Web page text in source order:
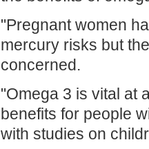
"Pregnant women
mercury risks but
concerned.
"Omega 3 is vital at
benefits for people
with studies on